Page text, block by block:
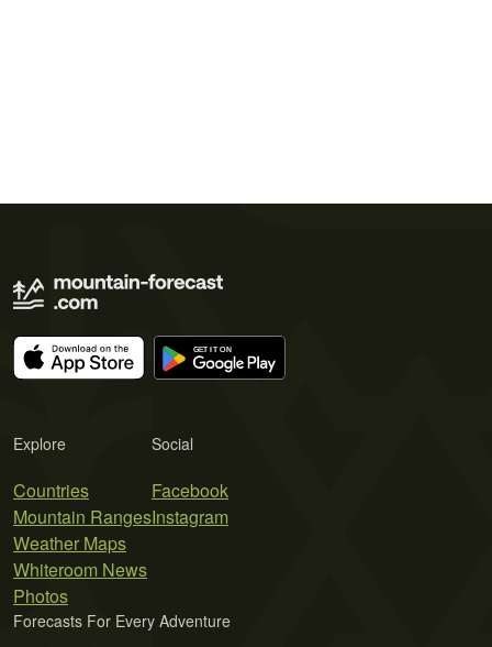
Explore
Countries
Mountain Ranges
Weather Maps
Whiteroom News
Photos
Social
Facebook
Instagram
Forecasts For Every Adventure